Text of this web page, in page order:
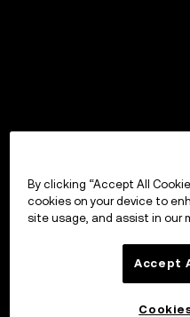
By clicking “Accept All
cookies on your device to
site usage, and assist in our
Accept